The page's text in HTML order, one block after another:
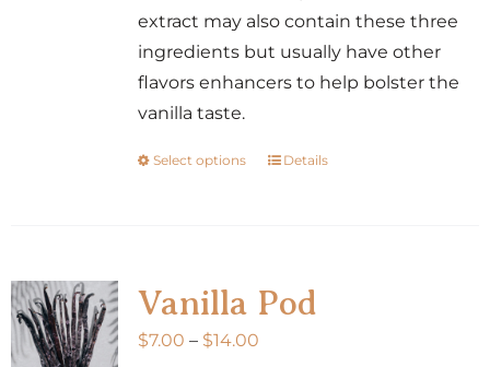
extract may also contain these three
ingredients but usually have other
flavors enhancers to help bolster the
vanilla taste.
Select options
This
variants.
The
Details
Vanilla Pod
$7.00 – $14.00Price